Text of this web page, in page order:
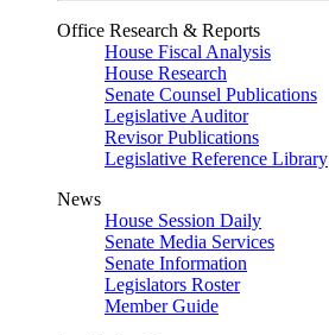
Office Research & Reports
House Fiscal Analysis
House Research
Senate Counsel Publications
Legislative Auditor
Revisor Publications
Legislative Reference Library
News
House Session Daily
Senate Media Services
Senate Information
Legislators Roster
Member Guide